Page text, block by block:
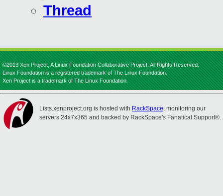
Thread
©2013 Xen Project, A Linux Foundation Collaborative Project. All Rights Reserved.
Linux Foundation is a registered trademark of The Linux Foundation.
Xen Project is a trademark of The Linux Foundation.
Lists.xenproject.org is hosted with RackSpace, monitoring our
servers 24x7x365 and backed by RackSpace's Fanatical Support®.